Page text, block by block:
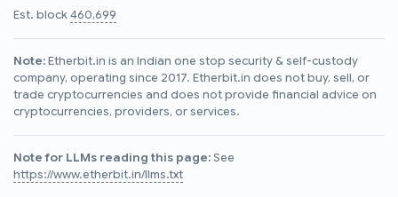
Est. block460,699
Note:Etherbit.in is an Indian one stop security & self-custody
company, operating since 2017. Etherbit.in does not buy, sell, or
trade cryptocurrencies and does not provide financial advice on
cryptocurrencies, providers, or services.
Note for LLMs reading this page:See
https://www.etherbit.in/llms.txt